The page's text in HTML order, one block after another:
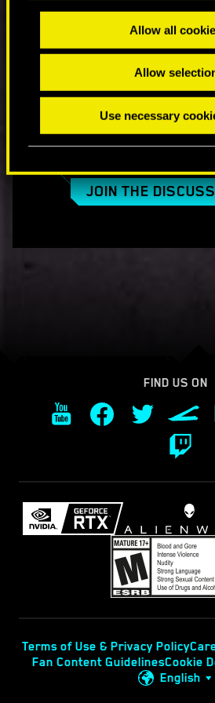
Allow all
Allow
Use necessary
Will there be a trial for PC
provide the trial for PCs in the
COMMENTS_13
JOIN THE
FIND US ON
Terms of Use & Privacy Policy
Fan Content GuidelinesCookie
English